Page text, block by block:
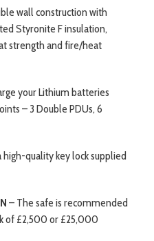
wall construction with
Styronite F insulation,
strength and fire/heat
your Lithium batteries
– 3 Double PDUs, 6
quality key lock supplied
– The safe is recommended
of £2,500 or £25,000